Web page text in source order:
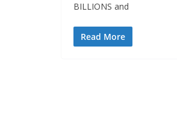
BILLIONS and
Read More